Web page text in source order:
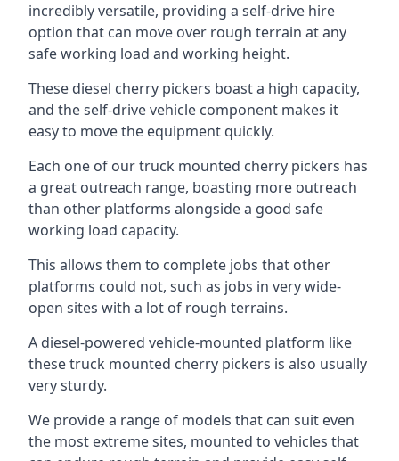
incredibly versatile, providing a self-drive hire
option that can move over rough terrain at any
safe working load and working height.
These diesel cherry pickers boast a high capacity,
and the self-drive vehicle component makes it
easy to move the equipment quickly.
Each one of our truck mounted cherry pickers has
a great outreach range, boasting more outreach
than other platforms alongside a good safe
working load capacity.
This allows them to complete jobs that other
platforms could not, such as jobs in very wide-
open sites with a lot of rough terrains.
A diesel-powered vehicle-mounted platform like
these truck mounted cherry pickers is also usually
very sturdy.
We provide a range of models that can suit even
the most extreme sites, mounted to vehicles that